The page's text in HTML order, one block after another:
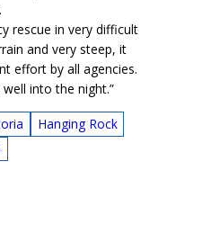
rescue in very difficult
and very steep, it
effort by all agencies.
well into the night.”
Hanging Rock